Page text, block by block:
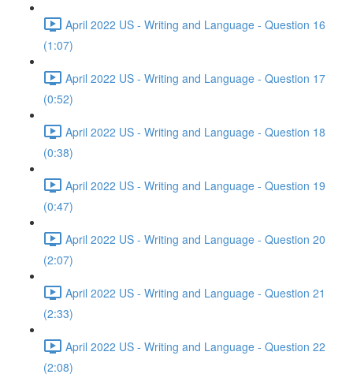
April 2022 US - Writing and Language - Question 16
(1:07)
April 2022 US - Writing and Language - Question 17
(0:52)
April 2022 US - Writing and Language - Question 18
(0:38)
April 2022 US - Writing and Language - Question 19
(0:47)
April 2022 US - Writing and Language - Question 20
(2:07)
April 2022 US - Writing and Language - Question 21
(2:33)
April 2022 US - Writing and Language - Question 22
(2:08)